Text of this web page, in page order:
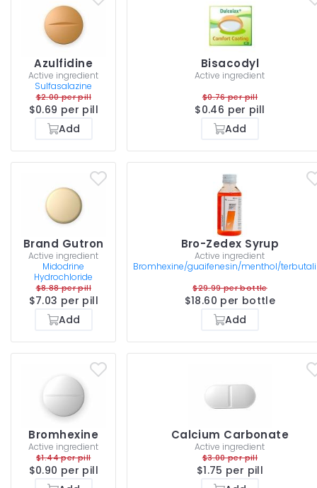
Azulfidine
Active ingredient
Sulfasalazine
$2.00 per pill
$0.69 per pill
Add
Bisacodyl
Active ingredient
$0.76 per pill
$0.46 per pill
Add
Brand Gutron
Active ingredient
Midodrine
Hydrochloride
$8.88 per pill
$7.03 per pill
Add
Bro-Zedex Syrup
Active ingredient
Bromhexine/guaifenesin/menthol/
$29.99 per bottle
$18.60 per bottle
Add
Bromhexine
Active ingredient
$1.44 per pill
$0.90 per pill
Calcium Carbonate
Active ingredient
$3.00 per pill
$1.75 per pill